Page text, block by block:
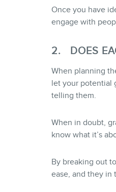
Once you have
engage with
2. DOES
When planning
let your potential
telling them.
When in doubt,
know what it’s
By breaking out
ease, and they in